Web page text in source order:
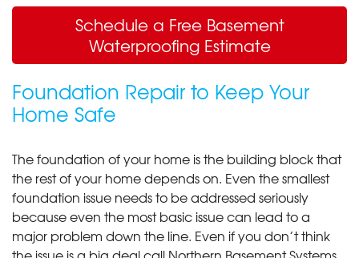
Schedule a Free Basement
Waterproofing Estimate
Foundation Repair to Keep Your
Home Safe
The foundation of your home is the building block that
the rest of your home depends on. Even the smallest
foundation issue needs to be addressed seriously
because even the most basic issue can lead to a
major problem down the line. Even if you don’t think